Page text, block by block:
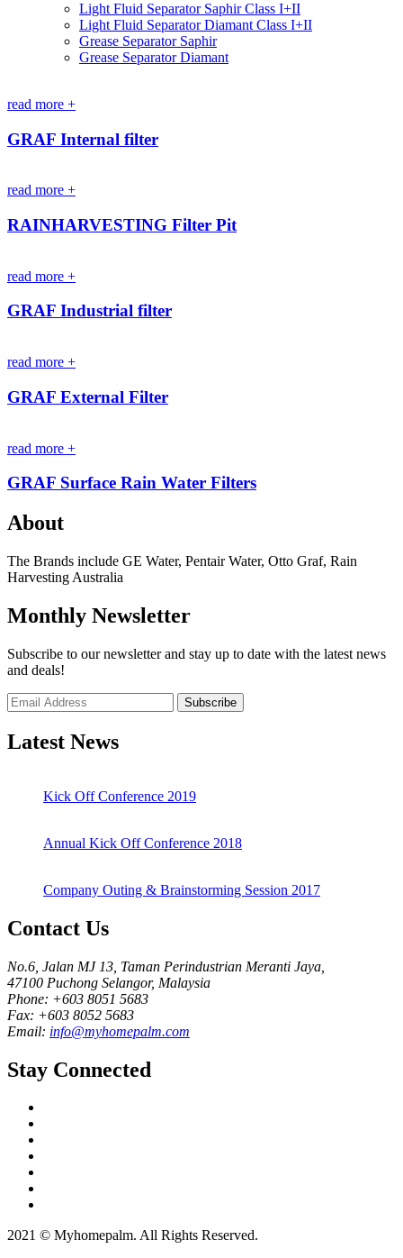
Light Fluid Separator Saphir Class I+II
Light Fluid Separator Diamant Class I+II
Grease Separator Saphir
Grease Separator Diamant
read more +
GRAF Internal filter
read more +
RAINHARVESTING Filter Pit
read more +
GRAF Industrial filter
read more +
GRAF External Filter
read more +
GRAF Surface Rain Water Filters
About
The Brands include GE Water, Pentair Water, Otto Graf, Rain
Harvesting Australia
Monthly Newsletter
Subscribe to our newsletter and stay up to date with the latest news
and deals!
Subscribe
Latest News
Kick Off Conference 2019
Annual Kick Off Conference 2018
Company Outing & Brainstorming Session 2017
Contact Us
No.6, Jalan MJ 13, Taman Perindustrian Meranti Jaya,
47100 Puchong Selangor, Malaysia
Phone: +603 8051 5683
Fax: +603 8052 5683
Email: info@myhomepalm.com
Stay Connected
2021 © Myhomepalm. All Rights Reserved.